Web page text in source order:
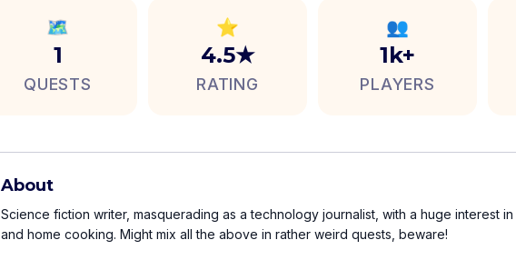
🗺️
1
QUESTS
⭐
4.5★
RATING
👥
1k+
PLAYERS
About
Science fiction writer, masquerading as a technology journalist, with a huge interest
and home cooking. Might mix all the above in rather weird quests, beware!